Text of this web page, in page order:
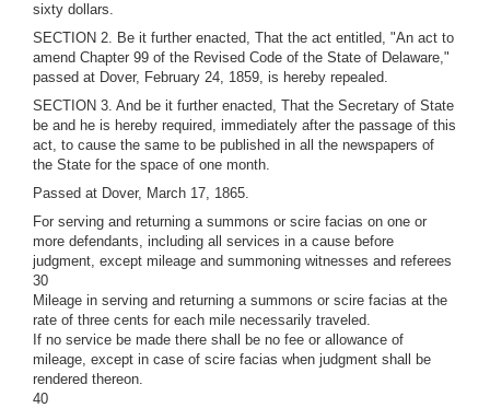
sixty dollars.
SECTION 2. Be it further enacted, That the act entitled, "An act to
amend Chapter 99 of the Revised Code of the State of Delaware,"
passed at Dover, February 24, 1859, is hereby repealed.
SECTION 3. And be it further enacted, That the Secretary of State
be and he is hereby required, immediately after the passage of this
act, to cause the same to be published in all the newspapers of
the State for the space of one month.
Passed at Dover, March 17, 1865.
For serving and returning a summons or scire facias on one or
more defendants, including all services in a cause before
judgment, except mileage and summoning witnesses and referees
30
Mileage in serving and returning a summons or scire facias at the
rate of three cents for each mile necessarily traveled.
If no service be made there shall be no fee or allowance of
mileage, except in case of scire facias when judgment shall be
rendered thereon.
40